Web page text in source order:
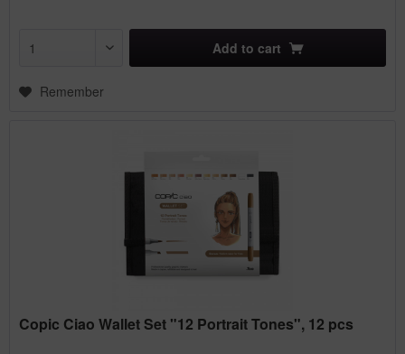
Add to cart
Remember
Copic Ciao Wallet Set "12 Portrait Tones", 12 pcs